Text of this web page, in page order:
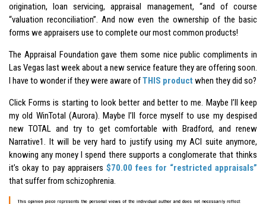
origination, loan servicing, appraisal management, “and of course
“valuation reconciliation”. And now even the ownership of the basic
forms we appraisers use to complete our most common products!
The Appraisal Foundation gave them some nice public compliments in
Las Vegas last week about a new service feature they are offering soon.
I have to wonder if they were aware ofTHIS product when they did so?
Click Forms is starting to look better and better to me. Maybe I’ll keep
my old WinTotal (Aurora). Maybe I’ll force myself to use my despised
new TOTAL and try to get comfortable with Bradford, and renew
Narrative1. It will be very hard to justify using my ACI suite anymore,
knowing any money I spend there supports a conglomerate that thinks
it’s okay to pay appraisers$70.00 fees for “restricted appraisals”
that suffer from schizophrenia.